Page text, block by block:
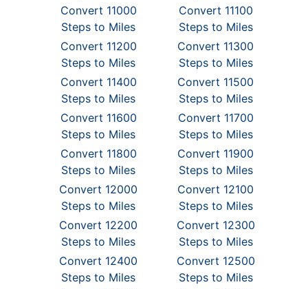
Convert 11000
Steps to Miles
Convert 11100
Steps to Miles
Convert 11200
Steps to Miles
Convert 11300
Steps to Miles
Convert 11400
Steps to Miles
Convert 11500
Steps to Miles
Convert 11600
Steps to Miles
Convert 11700
Steps to Miles
Convert 11800
Steps to Miles
Convert 11900
Steps to Miles
Convert 12000
Steps to Miles
Convert 12100
Steps to Miles
Convert 12200
Steps to Miles
Convert 12300
Steps to Miles
Convert 12400
Steps to Miles
Convert 12500
Steps to Miles